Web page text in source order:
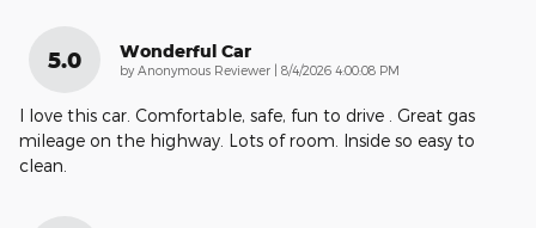
5.0 Wonderful Car
by Anonymous Reviewer | on
8/4/2026 4:00:08 PM
I love this car. Comfortable, safe, fun to drive . Great gas
mileage on the highway. Lots of room. Inside so easy to
clean.